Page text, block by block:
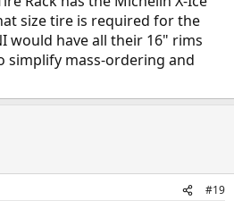
size tire is required for the
would have all their 16" rims
simplify mass-ordering and
#19